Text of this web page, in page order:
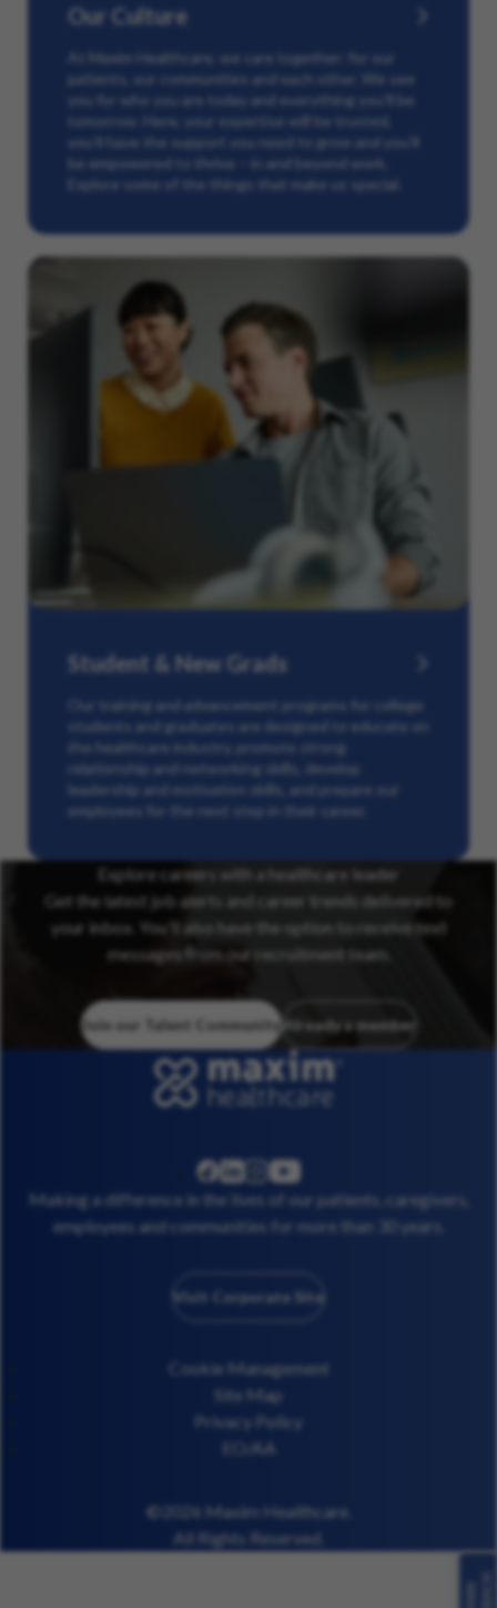
Our Culture
At Maxim Healthcare, we care together: for our
patients, our communities and each other. We see
you for who you are today and everything you’ll be
tomorrow. Here, your expertise will be trusted,
you’ll have the support you need to grow and you’ll
be empowered to thrive – in and beyond work.
Explore some of the things that make us special.
Student & New Grads
Our training and advancement programs for college
students and graduates are designed to educate on
the healthcare industry, promote strong
relationship and networking skills, develop
leadership and motivation skills, and prepare our
employees for the next step in their career.
Explore careers with a healthcare leader
Get the latest job alerts and career trends delivered to
your inbox. You’ll also have the option to receive text
messages from our recruitment team.
Join our Talent Community Already a member
facebook
linkedininstagram
youtube
Making a difference in the lives of our patients, caregivers,
employees and communities for more than 30 years.
Visit Corporate Site
Cookie Management
Site Map
Privacy Policy
EO/AA
©2026 Maxim Healthcare.
All Rights Reserved.